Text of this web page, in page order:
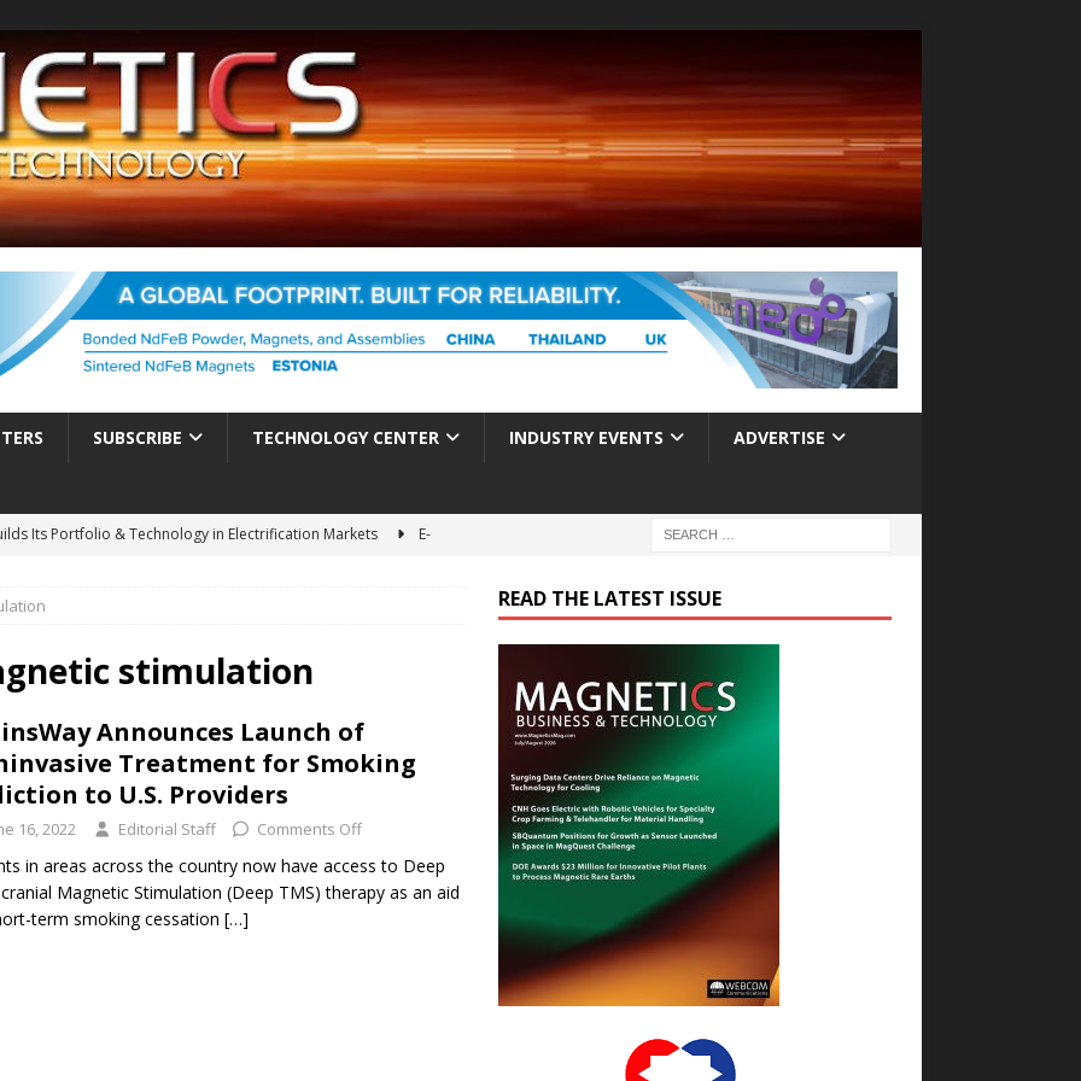
SUBSCRIBE TECHNOLOGY CENTER INDUSTRY EVENTS ADVERTISE
Its Portfolio & Technology in Electrification Markets
E-
Electrification of Road Transport with Range Extender, Non-
E-POWER TECHNOLOGY
Tokamak Face Daunting Component Assembly Challenges
Enables New Frontiers in Micro-Robotics and Biotech
Acquires Coil Specialty Company, Expanding Capacity and
ASSEMBLIES
stimulation
Announces Launch of
Treatment for Smoking
to U.S. Providers
16, 2022 Editorial Staff Comments Off
in areas across the country now have access to Deep
Magnetic Stimulation (Deep TMS) therapy as an aid
term smoking cessation […]
READ THE LATEST ISSUE